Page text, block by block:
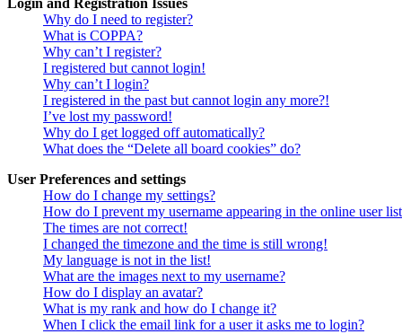
Login and Registration Issues
Why do I need to register?
What is COPPA?
Why can’t I register?
I registered but cannot login!
Why can’t I login?
I registered in the past but cannot login any more?!
I’ve lost my password!
Why do I get logged off automatically?
What does the “Delete all board cookies” do?
User Preferences and settings
How do I change my settings?
How do I prevent my username appearing in the online user
The times are not correct!
I changed the timezone and the time is still wrong!
My language is not in the list!
What are the images next to my username?
How do I display an avatar?
What is my rank and how do I change it?
When I click the email link for a user it asks me to login?